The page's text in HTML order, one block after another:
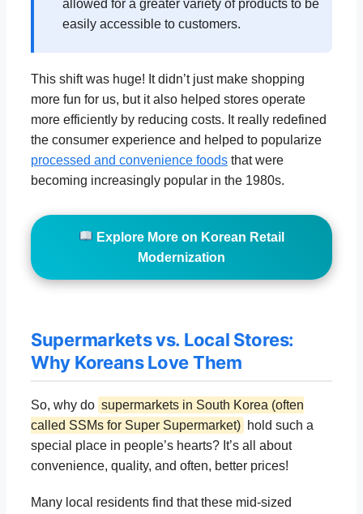
allowed for a greater variety of products to be
easily accessible to customers.
This shift was huge! It didn’t just make shopping
more fun for us, but it also helped stores operate
more efficiently by reducing costs. It really redefined
the consumer experience and helped to popularize
processed and convenience foods that were
becoming increasingly popular in the 1980s.
Explore More on Korean Retail
Modernization
Supermarkets vs. Local Stores:
Why Koreans Love Them
So, why do supermarkets in South Korea (often
called SSMs for Super Supermarket) hold such a
special place in people’s hearts? It’s all about
convenience, quality, and often, better prices!
Many local residents find that these mid-sized